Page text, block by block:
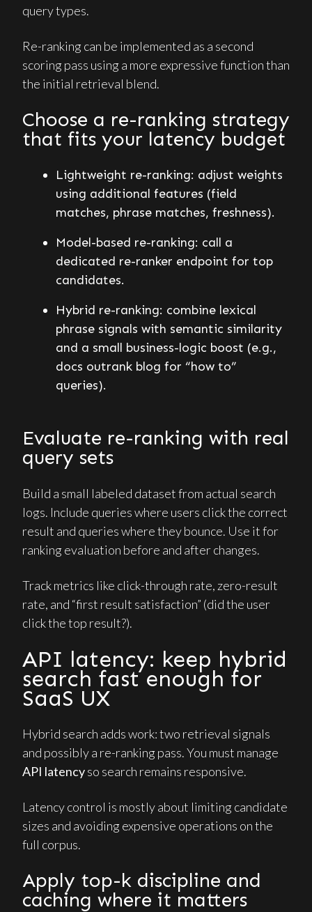
query types.
Re-ranking can be implemented as a second
scoring pass using a more expressive function than
the initial retrieval blend.
Choose a re-ranking strategy
that fits your latency budget
Lightweight re-ranking: adjust weights
using additional features (field
matches, phrase matches, freshness).
Model-based re-ranking: call a
dedicated re-ranker endpoint for top
candidates.
Hybrid re-ranking: combine lexical
phrase signals with semantic similarity
and a small business-logic boost (e.g.,
docs outrank blog for “how to”
queries).
Evaluate re-ranking with real
query sets
Build a small labeled dataset from actual search
logs. Include queries where users click the correct
result and queries where they bounce. Use it for
ranking evaluation before and after changes.
Track metrics like click-through rate, zero-result
rate, and “first result satisfaction” (did the user
click the top result?).
API latency: keep hybrid
search fast enough for
SaaS UX
Hybrid search adds work: two retrieval signals
and possibly a re-ranking pass. You must manage
API latencyso search remains responsive.
Latency control is mostly about limiting candidate
sizes and avoiding expensive operations on the
full corpus.
Apply top-k discipline and
caching where it matters